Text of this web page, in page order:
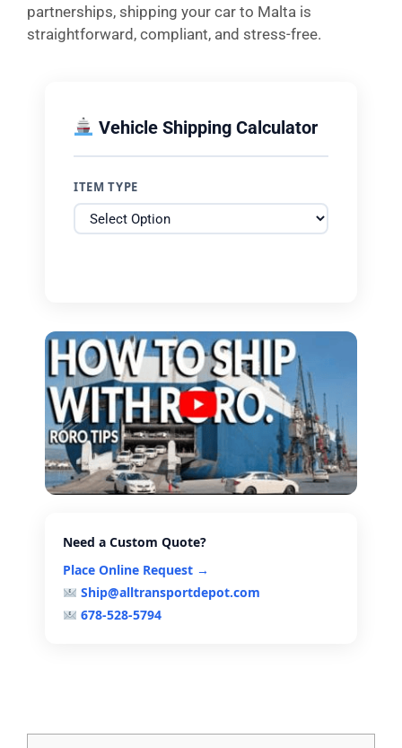
partnerships, shipping your car to Malta is
straightforward, compliant, and stress-free.
Vehicle Shipping Calculator
ITEM TYPE
Need a Custom Quote?
Place Online Request →
Ship@alltransportdepot.com
678-528-5794